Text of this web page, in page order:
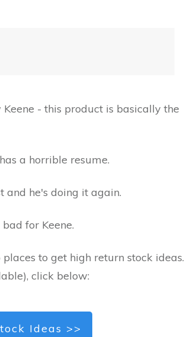
- this product is basically the
a horrible resume.
and he's doing it again.
for Keene.
to get high return stock ideas.
click below:
Ideas >>